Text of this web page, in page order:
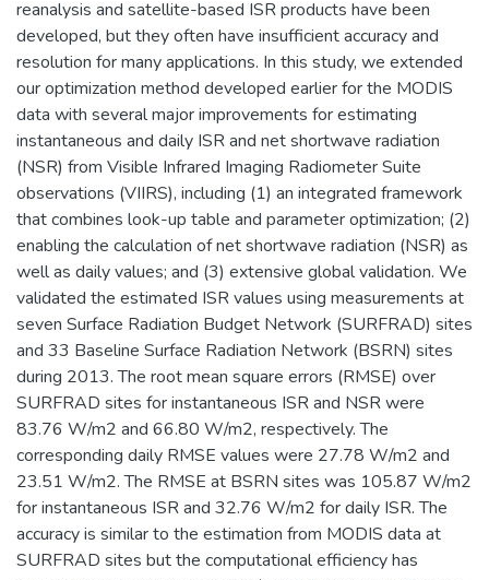
reanalysis and satellite-based ISR products have been
developed, but they often have insufficient accuracy and
resolution for many applications. In this study, we extended
our optimization method developed earlier for the MODIS
data with several major improvements for estimating
instantaneous and daily ISR and net shortwave radiation
(NSR) from Visible Infrared Imaging Radiometer Suite
observations (VIIRS), including (1) an integrated framework
that combines look-up table and parameter optimization; (2)
enabling the calculation of net shortwave radiation (NSR) as
well as daily values; and (3) extensive global validation. We
validated the estimated ISR values using measurements at
seven Surface Radiation Budget Network (SURFRAD) sites
and 33 Baseline Surface Radiation Network (BSRN) sites
during 2013. The root mean square errors (RMSE) over
SURFRAD sites for instantaneous ISR and NSR were
83.76 W/m2 and 66.80 W/m2, respectively. The
corresponding daily RMSE values were 27.78 W/m2 and
23.51 W/m2. The RMSE at BSRN sites was 105.87 W/m2
for instantaneous ISR and 32.76 W/m2 for daily ISR. The
accuracy is similar to the estimation from MODIS data at
SURFRAD sites but the computational efficiency has